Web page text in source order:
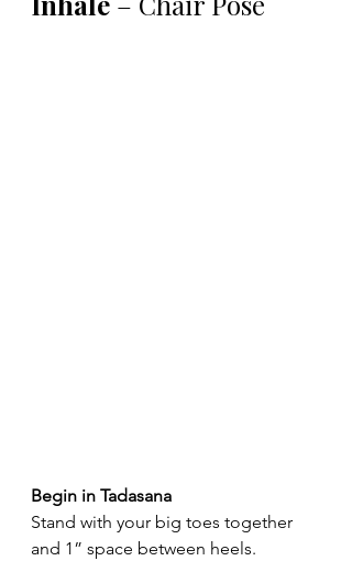
Begin in Tadasana
Stand with your big toes together
and 1” space between heels.